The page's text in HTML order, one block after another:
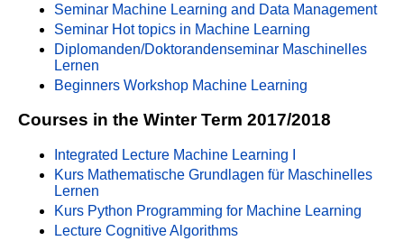
Seminar Machine Learning and Data Management
Seminar Hot topics in Machine Learning
Diplomanden/Doktorandenseminar Maschinelles
Lernen
Beginners Workshop Machine Learning
Courses in the Winter Term 2017/2018
Integrated Lecture Machine Learning I
Kurs Mathematische Grundlagen für Maschinelles
Lernen
Kurs Python Programming for Machine Learning
Lecture Cognitive Algorithms